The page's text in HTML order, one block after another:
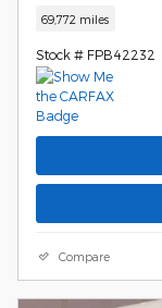
69,772 miles
Stock # FPB42232
Compare